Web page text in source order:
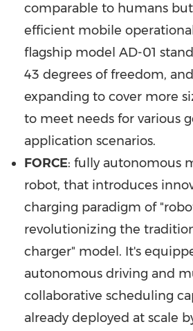
comparable to humans but
efficient mobile
flagship model AD-01
43 degrees of freedom,
expanding to cover more
to meet needs for various
application scenarios.
FORCE: fully autonomous
robot, that introduces
charging paradigm of
revolutionizing the
charger" model. It's
autonomous driving and
collaborative scheduling
already deployed at scale